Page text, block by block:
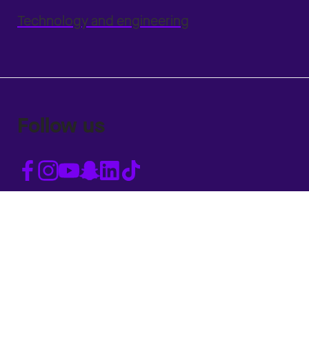
Technology and engineering
Follow us